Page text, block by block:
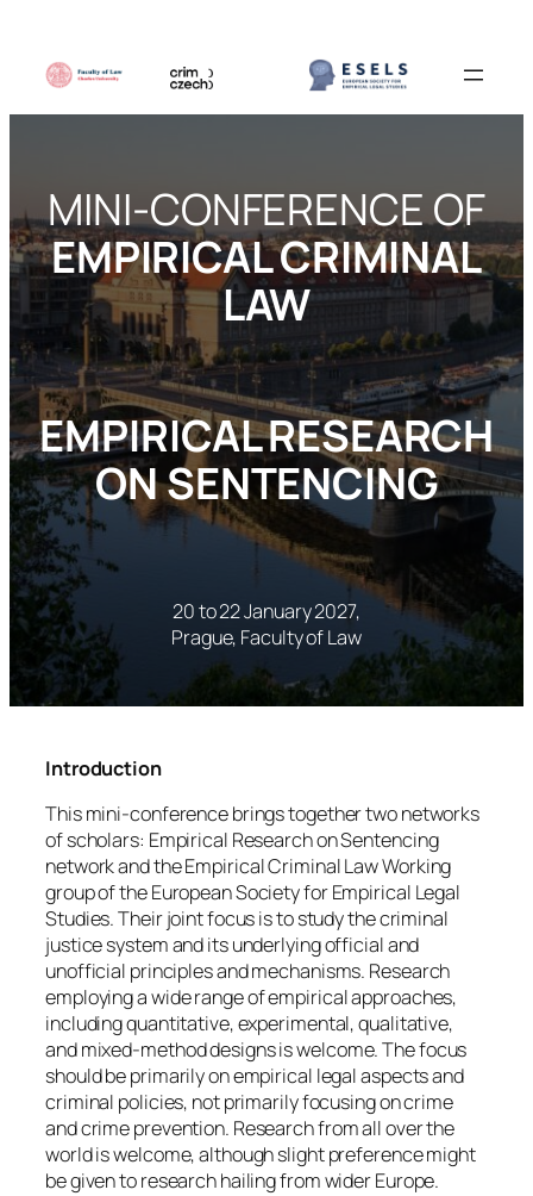
MINI-CONFERENCE OF
EMPIRICAL CRIMINAL
LAW
EMPIRICAL RESEARCH
ON SENTENCING
20 to 22 January 2027,
Prague, Faculty of Law
Introduction
This mini-conference brings together two networks
of scholars: Empirical Research on Sentencing
network and the Empirical Criminal Law Working
group of the European Society for Empirical Legal
Studies. Their joint focus is to study the criminal
justice system and its underlying official and
unofficial principles and mechanisms. Research
employing a wide range of empirical approaches,
including quantitative, experimental, qualitative,
and mixed-method designs is welcome. The focus
should be primarily on empirical legal aspects and
criminal policies, not primarily focusing on crime
and crime prevention. Research from all over the
world is welcome, although slight preference might
be given to research hailing from wider Europe.